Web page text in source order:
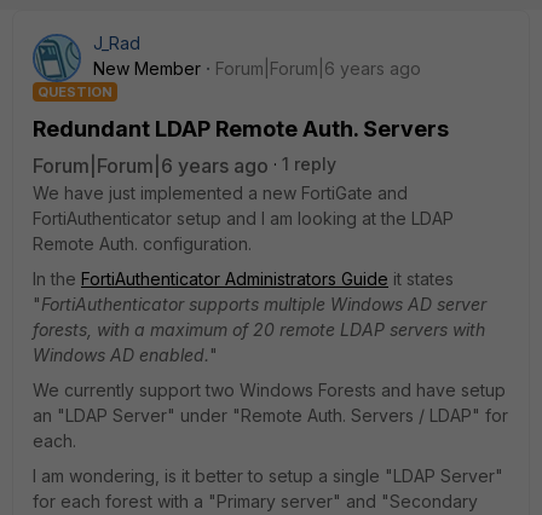
J_Rad
New Member
Forum|Forum|6 years ago
QUESTION
Redundant LDAP Remote Auth. Servers
Forum|Forum|6 years ago
1 reply
We have just implemented a new FortiGate and
FortiAuthenticator setup and I am looking at the LDAP
Remote Auth. configuration.
In the FortiAuthenticator Administrators Guide it states
"FortiAuthenticator supports multiple Windows AD server
forests, with a maximum of 20 remote LDAP servers with
Windows AD enabled. "
We currently support two Windows Forests and have setup
an "LDAP Server" under "Remote Auth. Servers / LDAP" for
each.
I am wondering, is it better to setup a single "LDAP Server"
for each forest with a "Primary server" and "Secondary